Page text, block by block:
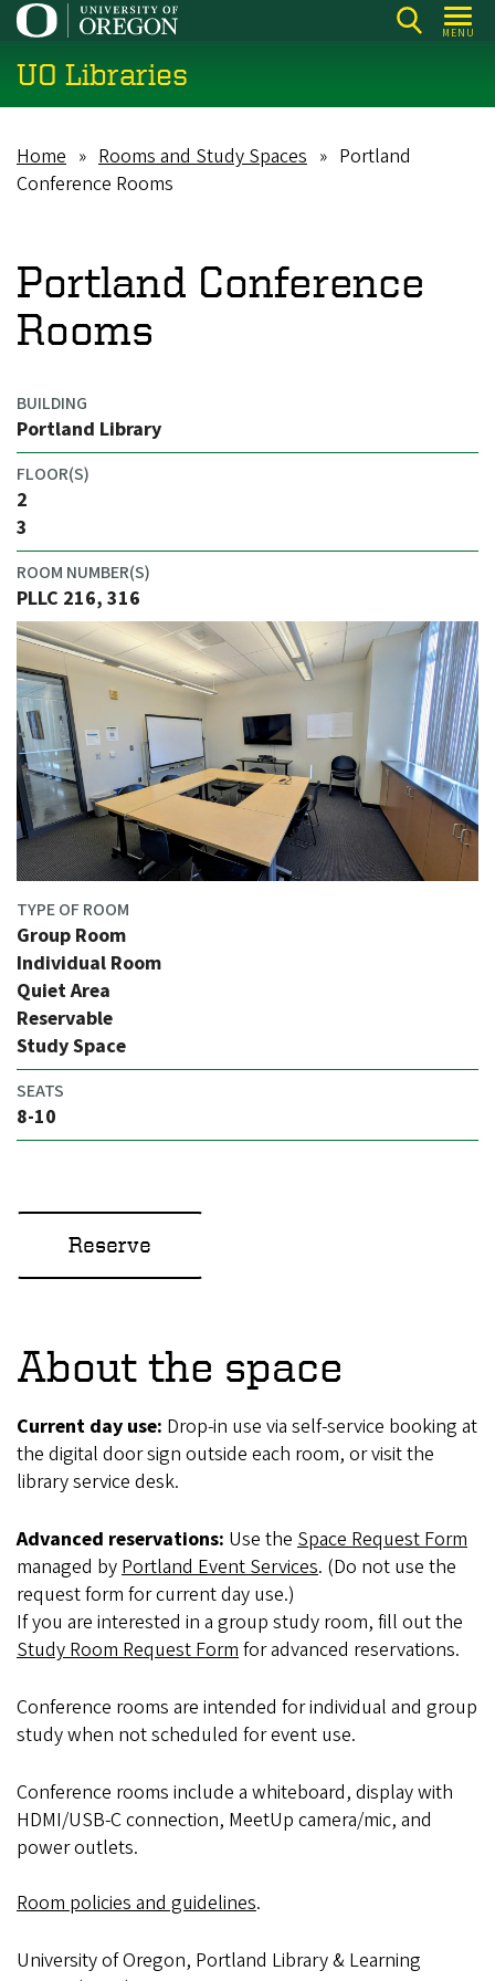
Skip
main
content
MENU
UO Libraries
Breadcrumb
Home Rooms and Study Spaces
Portland
Conference Rooms
Portland Conference
Rooms
BUILDING
Portland Library
FLOOR(S)
2
3
ROOM NUMBER(S)
PLLC 216, 316
TYPE OF ROOM
Group Room
Individual Room
Quiet Area
Reservable
Study Space
SEATS
8-10
Reserve
About the space
Current day use: Drop-in use via self-service booking at
the digital door sign outside each room, or visit the
library service desk.
Advanced reservations: Use the Space Request Form
managed by Portland Event Services. (Do not use the
request form for current day use.)
If you are interested in a group study room, fill out the
Study Room Request Form for advanced reservations.
Conference rooms are intended for individual and group
study when not scheduled for event use.
Conference rooms include a whiteboard, display with
HDMI/USB-C connection, MeetUp camera/mic, and
power outlets.
Room policies and guidelines.
University of Oregon, Portland Library & Learning